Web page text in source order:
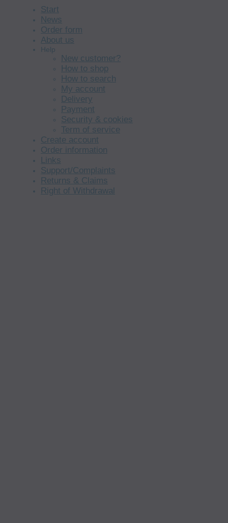
Start
News
Order form
About us
Help
New customer?
How to shop
How to search
My account
Delivery
Payment
Security & cookies
Term of service
Create account
Order information
Links
Support/Complaints
Returns & Claims
Right of Withdrawal